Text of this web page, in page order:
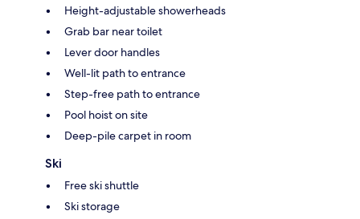
Height-adjustable showerheads
Grab bar near toilet
Lever door handles
Well-lit path to entrance
Step-free path to entrance
Pool hoist on site
Deep-pile carpet in room
Ski
Free ski shuttle
Ski storage